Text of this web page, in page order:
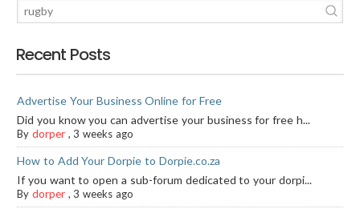
Recent Posts
Advertise Your Business Online for Free
Did you know you can advertise your business for free h...
By dorper,3 weeks ago
How to Add Your Dorpie to Dorpie.co.za
If you want to open a sub-forum dedicated to your dorpi...
By dorper,3 weeks ago